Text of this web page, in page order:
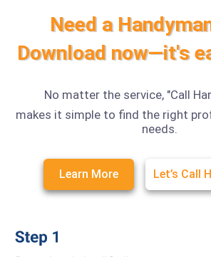
Need a
Download now—it's
No matter the service, "Call
makes it simple to find the right
needs.
Learn More Let’s Call